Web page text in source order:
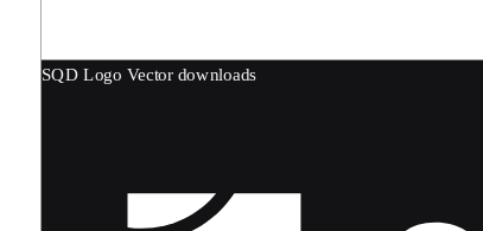
SQD Logo Vector downloads